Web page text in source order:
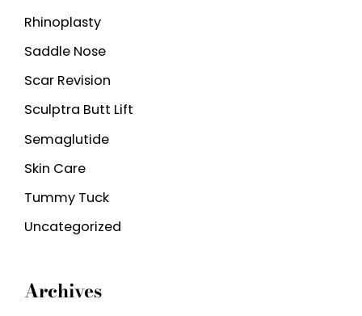
Rhinoplasty
Saddle Nose
Scar Revision
Sculptra Butt Lift
Semaglutide
Skin Care
Tummy Tuck
Uncategorized
Archives